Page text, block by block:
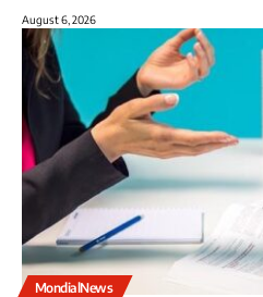
August 6, 2026
MondialNews